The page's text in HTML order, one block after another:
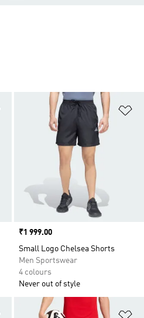
Add to Wishlist
Price
₹1 999.00
Small Logo Chelsea Shorts
Men Sportswear
4 colours
Never out of style
Add to Wishlist